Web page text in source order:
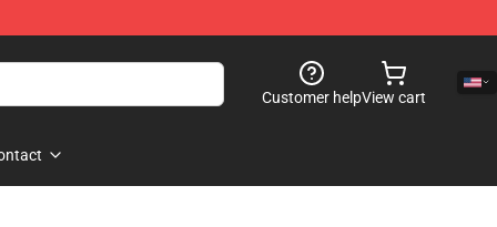
Customer helpView cart